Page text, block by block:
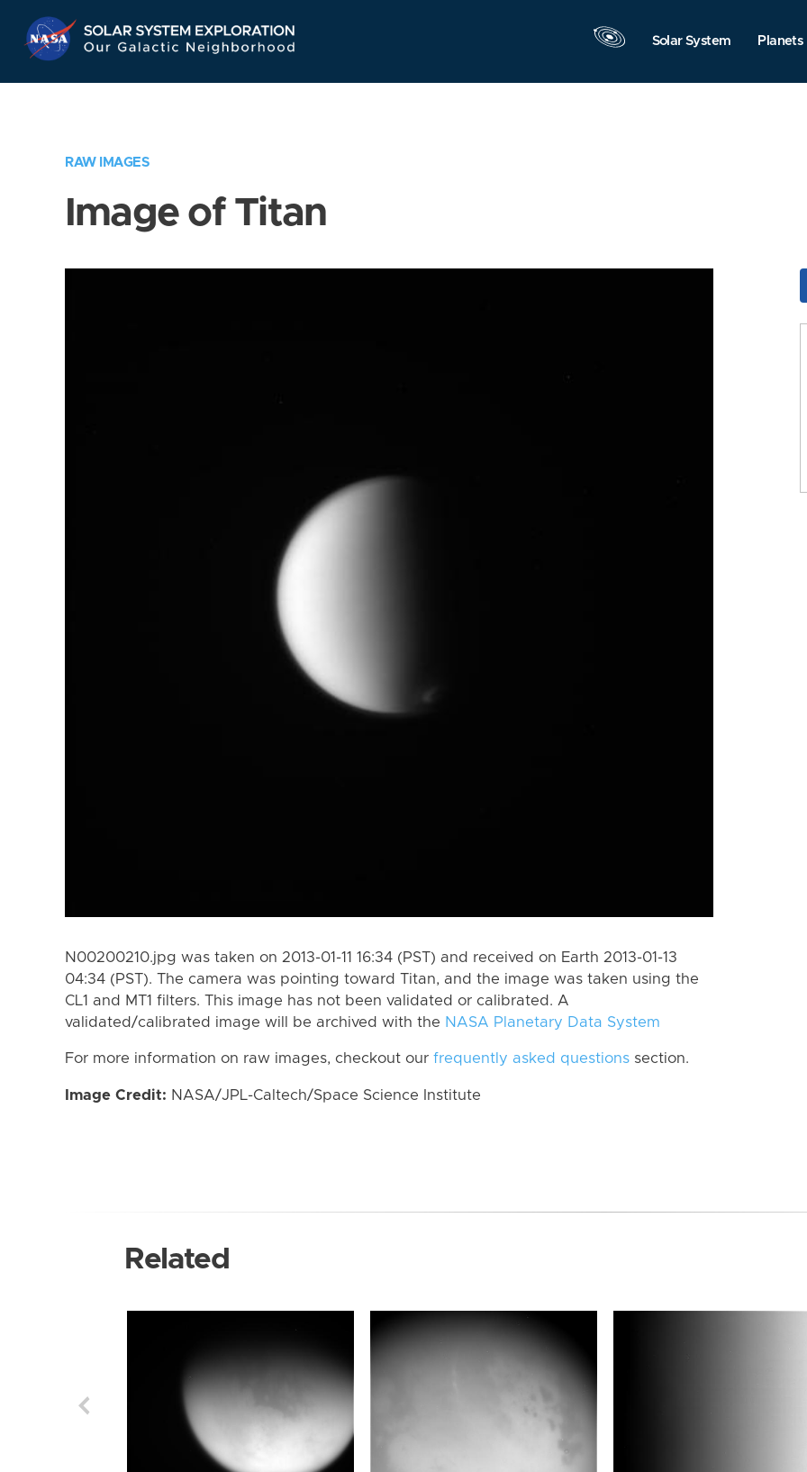
Navigation
Solar System Planets
RAW IMAGES
Image of Titan
N00200210.jpg was taken on 2013-01-11 16:34 (PST) and received on Earth 2013-01-13
04:34 (PST). The camera was pointing toward Titan, and the image was taken using the
CL1 and MT1 filters. This image has not been validated or calibrated. A
validated/calibrated image will be archived with the NASA Planetary Data System
For more information on raw images, checkout our frequently asked questions section.
Image Credit: NASA/JPL-Caltech/Space Science Institute
Related